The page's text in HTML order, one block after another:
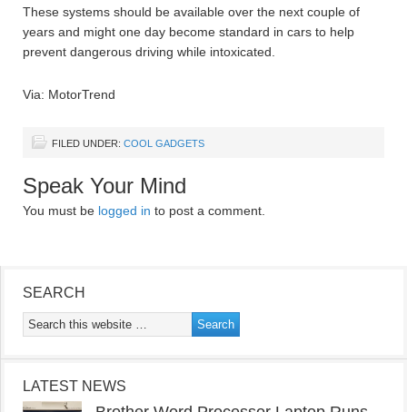
These systems should be available over the next couple of
years and might one day become standard in cars to help
prevent dangerous driving while intoxicated.
Via: MotorTrend
FILED UNDER: COOL GADGETS
Speak Your Mind
You must be logged in to post a comment.
SEARCH
LATEST NEWS